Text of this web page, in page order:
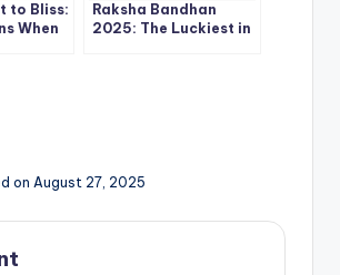
to Bliss:
When
Raksha Bandhan
2025: The Luckiest in
on August 27, 2025